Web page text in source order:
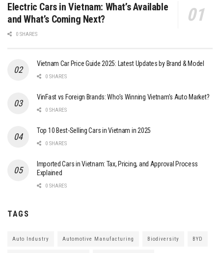
Electric Cars in Vietnam: What’s Available
and What’s Coming Next?
0 SHARES
Vietnam Car Price Guide 2025: Latest Updates by Brand & Model
0 SHARES
VinFast vs Foreign Brands: Who’s Winning Vietnam’s Auto Market?
0 SHARES
Top 10 Best-Selling Cars in Vietnam in 2025
0 SHARES
Imported Cars in Vietnam: Tax, Pricing, and Approval Process
Explained
0 SHARES
TAGS
Auto Industry Automotive Manufacturing Biodiversity BYD